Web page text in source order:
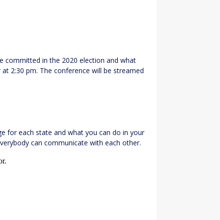
committed in the 2020 election and what
2:30 pm. The conference will be streamed
for each state and what you can do in your
can communicate with each other.